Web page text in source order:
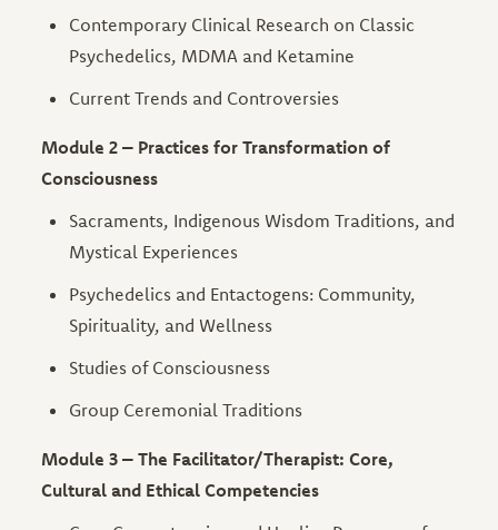
Contemporary Clinical Research on Classic
Psychedelics, MDMA and Ketamine
Current Trends and Controversies
Module 2 – Practices for Transformation of
Consciousness
Sacraments, Indigenous Wisdom Traditions, and
Mystical Experiences
Psychedelics and Entactogens: Community,
Spirituality, and Wellness
Studies of Consciousness
Group Ceremonial Traditions
Module 3 – The Facilitator/Therapist: Core,
Cultural and Ethical Competencies